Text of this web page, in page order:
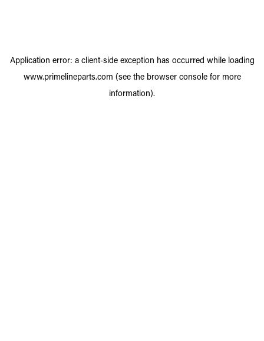
Application error: a client-side exception has occurred while loading
www.primelineparts.com (see the browser consolefor more
information).